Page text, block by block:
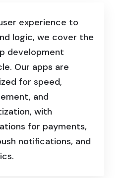
experience to
logic, we cover the
development
Our apps are
for speed,
and
with
for payments,
notifications, and